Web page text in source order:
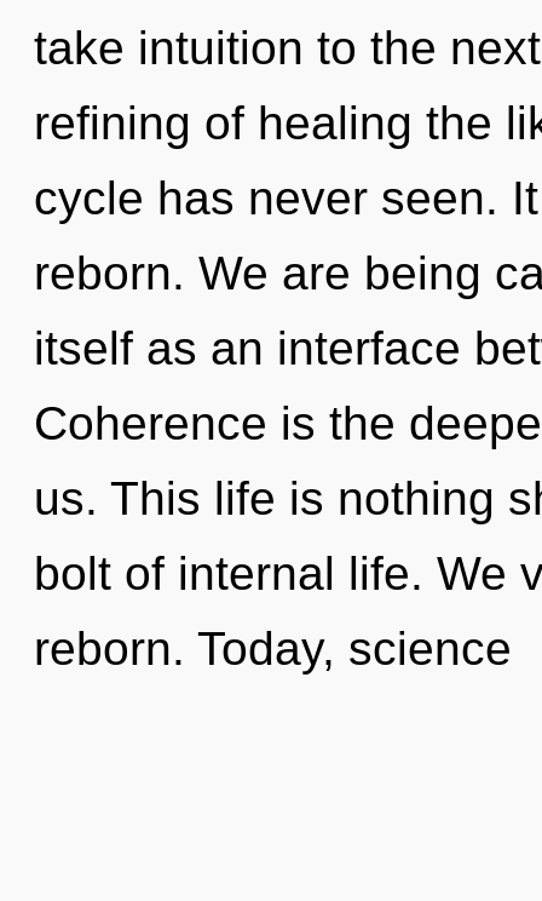
take intuition to the
refining of healing the
cycle has never seen.
reborn. We are being
itself as an interface
Coherence is the
us. This life is nothing
bolt of internal life. We
reborn. Today, science